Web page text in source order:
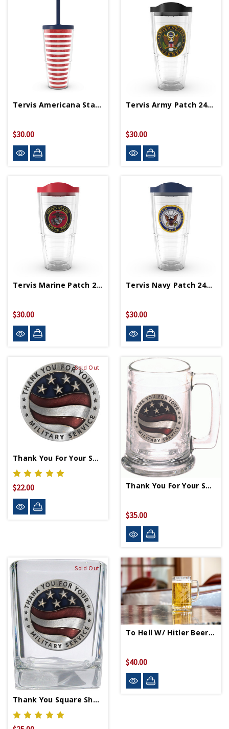
Tervis Americana Stars & Stripes 24oz Tumbler
$30.00
Tervis Army Patch 24oz Tumbler
$30.00
Tervis Marine Patch 24oz Tumbler
$30.00
Tervis Navy Patch 24oz Tumbler
$30.00
Sold Out
Thank You For Your Service Pin
$22.00 Thank You For Your Service Stein
$35.00
Sold Out
Thank You Square Shot Glass
To Hell W/ Hitler Beer Mug
$40.00